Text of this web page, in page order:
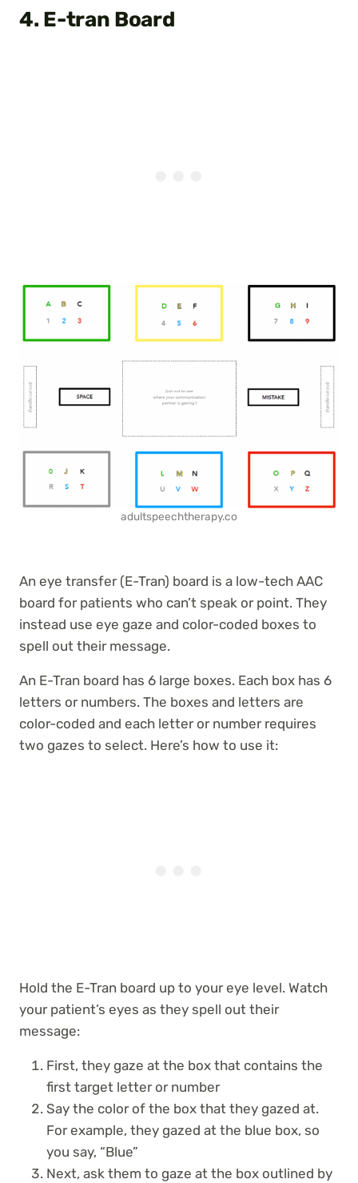
4. E-tran Board
adultspeechtherapy.co
An eye transfer (E-Tran) board is a low-tech AAC
board for patients who can’t speak or point. They
instead use eye gaze and color-coded boxes to
spell out their message.
An E-Tran board has 6 large boxes. Each box has 6
letters or numbers. The boxes and letters are
color-coded and each letter or number requires
two gazes to select. Here’s how to use it:
Hold the E-Tran board up to your eye level. Watch
your patient’s eyes as they spell out their
message:
First, they gaze at the box that contains the
first target letter or number
Say the color of the box that they gazed at.
For example, they gazed at the blue box, so
you say, “Blue”
Next, ask them to gaze at the box outlined by